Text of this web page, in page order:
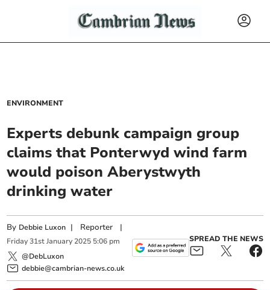
ENVIRONMENT
Experts debunk campaign group
claims that Ponterwyd wind farm
would poison Aberystwyth
drinking water
By Debbie Luxon | Reporter |
Friday 31st January 2025 5:06 pm
@DebLuxon
debbie@cambrian-news.co.uk
SPREAD THE NEWS